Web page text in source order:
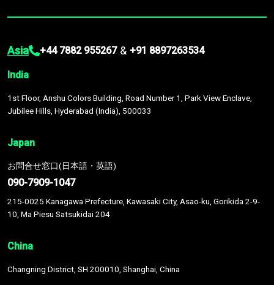
Asia +44 7882 955267 & +91 8897263534
India
1st Floor, Anshu Colors Building, Road Number 1, Park View Enclave,
Jubilee Hills, Hyderabad (India), 500033
Japan
お問合せ窓口(日本語・英語)
090-7909-1047
215-0025 Kanagawa Prefecture, Kawasaki City, Asao-ku, Gorikida 2-9-
10, Ma Piesu Satsukidai 204
China
Changning District, SH 200010, Shanghai, China